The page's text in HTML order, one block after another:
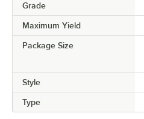
Grade
Maximum Yield
Package Size
Style
Type